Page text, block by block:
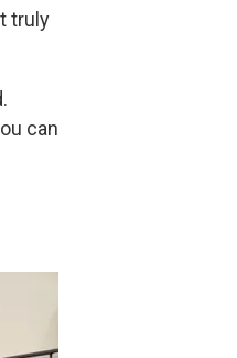
truly
can